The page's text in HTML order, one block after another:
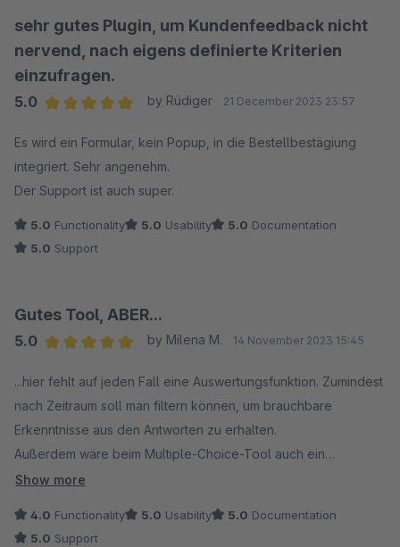
sehr gutes Plugin, um Kundenfeedback nicht
nervend, nach eigens definierte Kriterien
einzufragen.
5.0
by Rüdiger 21 December 2023 23:57
Es wird ein Formular, kein Popup, in die Bestellbestägiung
integriert. Sehr angenehm.
Der Support ist auch super.
5.0 Functionality 5.0 Usability 5.0 Documentation
5.0 Support
Gutes Tool, ABER...
5.0
by Milena M. 14 November 2023 15:45
...hier fehlt auf jeden Fall eine Auswertungsfunktion. Zumindest
nach Zeitraum soll man filtern können, um brauchbare
Erkenntnisse aus den Antworten zu erhalten.
Außerdem wäre beim Multiple-Choice-Tool auch ein
Freitextfeld super.
Show more
4.0 Functionality 5.0 Usability 5.0 Documentation
5.0 Support